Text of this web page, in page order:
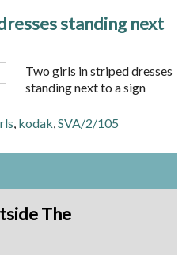
standing next
Two girls in striped dresses
standing next to a sign
kodak SVA/2/105
The